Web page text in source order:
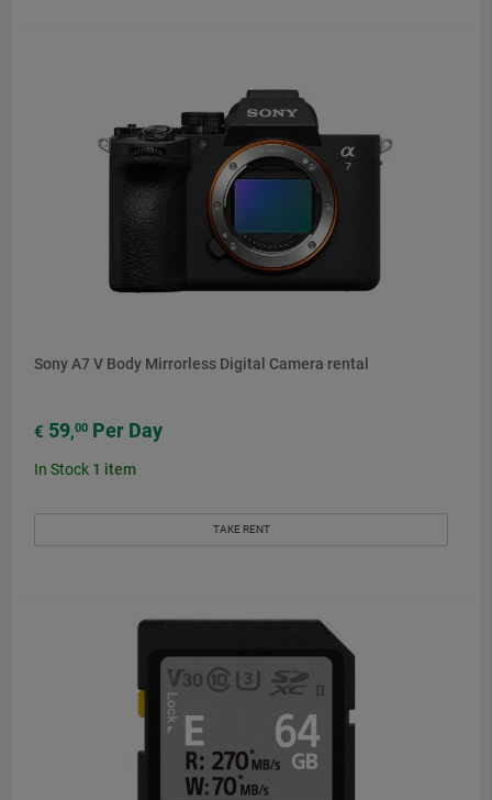
Sony A7 V Body Mirrorless Digital Camera rental
€ 59,00 Per Day
In Stock 1 item
TAKE RENT